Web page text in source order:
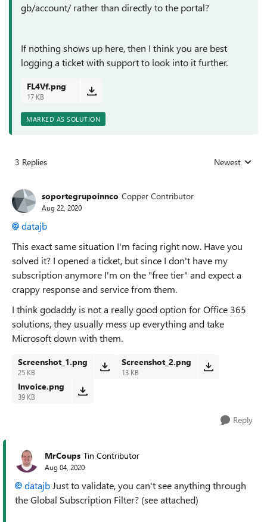
gb/account/ rather than directly to the portal?
If nothing shows up here, then I think you are best
logging a ticket with support to look into it further.
FL4Vf.png
17 KB
MARKED AS SOLUTION
3 Replies Replies sorted
Newest
soportegrupoinnco Copper Contributor
Aug 22, 2020
datajb
This exact same situation I'm facing right now. Have you
solved it? I opened a ticket, but since I don't have my
subscription anymore I'm on the "free tier" and expect a
crappy response and service from them.
I think godaddy is not a really good option for Office 365
solutions, they usually mess up everything and take
Microsoft down with them.
Screenshot_1.png
25 KB
Screenshot_2.png
13 KB
Invoice.png
39 KB
Reply
MrCoups Tin Contributor
Aug 04, 2020
datajb Just to validate, you can't see anything through
the Global Subscription Filter? (see attached)